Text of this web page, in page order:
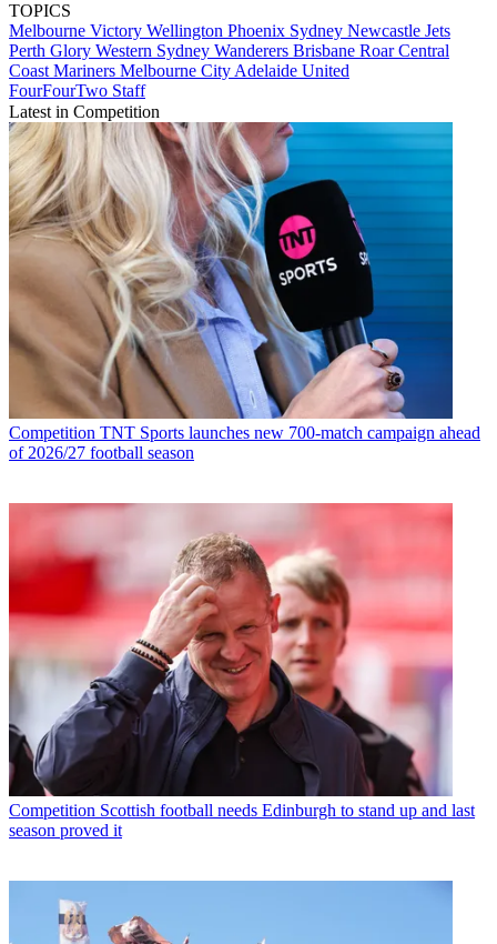
TOPICS
Melbourne Victory Wellington Phoenix Sydney Newcastle Jets
Perth Glory Western Sydney Wanderers Brisbane RoarCentral
Coast Mariners Melbourne City Adelaide United
FourFourTwo Staff
Latest in Competition
Competition TNT Sports launches new 700-match campaign ahead
of 2026/27 football season
Competition Scottish football needs Edinburgh to stand up and last
season proved it